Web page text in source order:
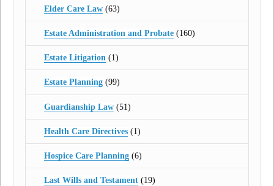
Elder Care Law(63)
Estate Administration and Probate(160)
Estate Litigation(1)
Estate Planning(99)
Guardianship Law(51)
Health Care Directives(1)
Hospice Care Planning(6)
Last Wills and Testament(19)